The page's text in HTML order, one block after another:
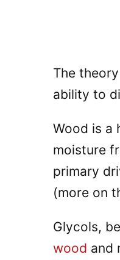
The
ability to
Wood is a
moisture
primary
(more on
Glycols,
wood and